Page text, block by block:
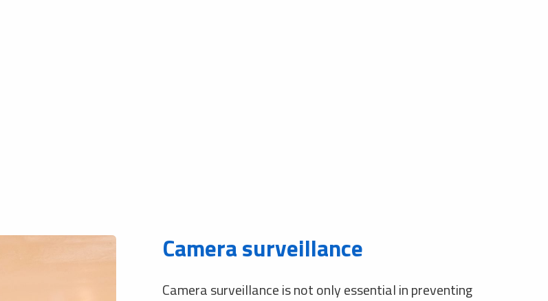
Camera surveillance
Camera surveillance is not only essential in preventing